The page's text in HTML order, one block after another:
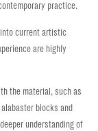
practice.
current artistic
are highly
the material, such as
blocks and
understanding of